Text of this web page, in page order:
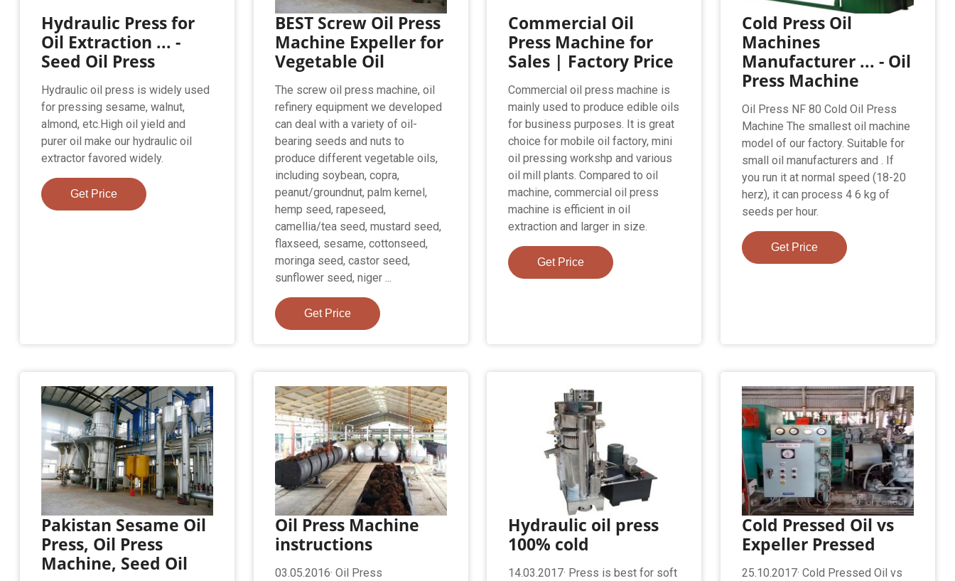
Hydraulic Press for
Oil Extraction ... -
Seed Oil Press
Hydraulic oil press is widely used
for pressing sesame, walnut,
almond, etc.High oil yield and
purer oil make our hydraulic oil
extractor favored widely.
Get Price
BEST Screw Oil Press
Machine Expeller for
Vegetable Oil
The screw oil press machine, oil
refinery equipment we developed
can deal with a variety of oil-
bearing seeds and nuts to
produce different vegetable oils,
including soybean, copra,
peanut/groundnut, palm kernel,
hemp seed, rapeseed,
camellia/tea seed, mustard seed,
flaxseed, sesame, cottonseed,
moringa seed, castor seed,
sunflower seed, niger ...
Get Price
Commercial Oil
Press Machine for
Sales | Factory Price
Commercial oil press machine is
mainly used to produce edible oils
for business purposes. It is great
choice for mobile oil factory, mini
oil pressing workshp and various
oil mill plants. Compared to oil
machine, commercial oil press
machine is efficient in oil
extraction and larger in size.
Get Price
Cold Press Oil
Machines
Manufacturer ... - Oil
Press Machine
Oil Press NF 80 Cold Oil Press
Machine The smallest oil machine
model of our factory. Suitable for
small oil manufacturers and . If
you run it at normal speed (18-20
herz), it can process 4 6 kg of
seeds per hour.
Get Price
Pakistan Sesame Oil
Press, Oil Press
Machine, Seed Oil
Oil Press Machine
instructions
03.05.2016· Oil Press
Hydraulic oil press
100% cold
14.03.2017· Press is best for soft
Cold Pressed Oil vs
Expeller Pressed
25.10.2017· Cold Pressed Oil vs